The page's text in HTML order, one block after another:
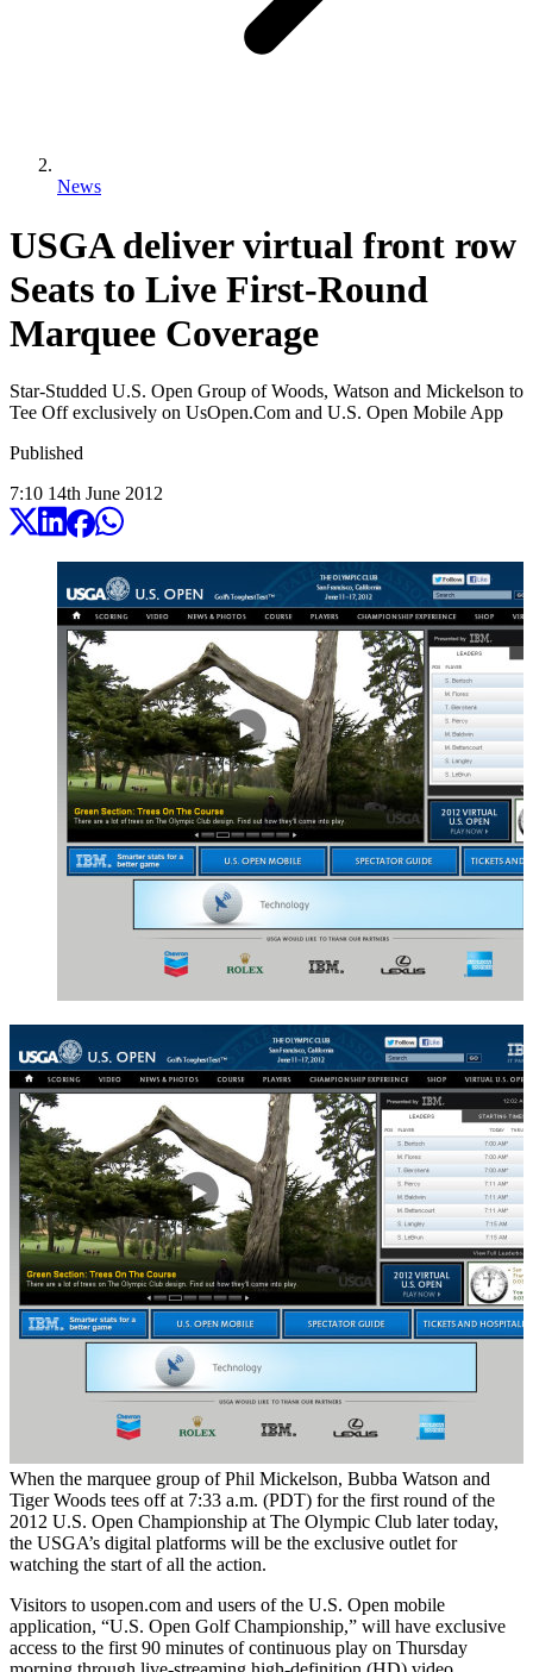
News
USGA deliver virtual front row
Seats to Live First-Round
Marquee Coverage
Star-Studded U.S. Open Group of Woods, Watson and Mickelson to
Tee Off exclusively on UsOpen.Com and U.S. Open Mobile App
Published
7:10 14th June 2012
When the marquee group of Phil Mickelson, Bubba Watson and
Tiger Woods tees off at 7:33 a.m. (PDT) for the first round of the
2012 U.S. Open Championship at The Olympic Club later today,
the USGA’s digital platforms will be the exclusive outlet for
watching the start of all the action.
Visitors to usopen.com and users of the U.S. Open mobile
application, “U.S. Open Golf Championship,” will have exclusive
access to the first 90 minutes of continuous play on Thursday